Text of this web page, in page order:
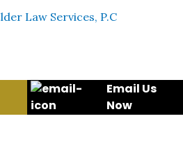
Email Us
Now
HELP YOU